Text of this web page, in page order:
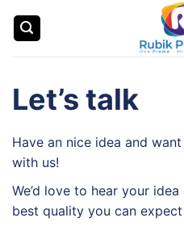
Let’s talk
Have an nice idea and
with us!
We’d love to hear your
best quality you can expect